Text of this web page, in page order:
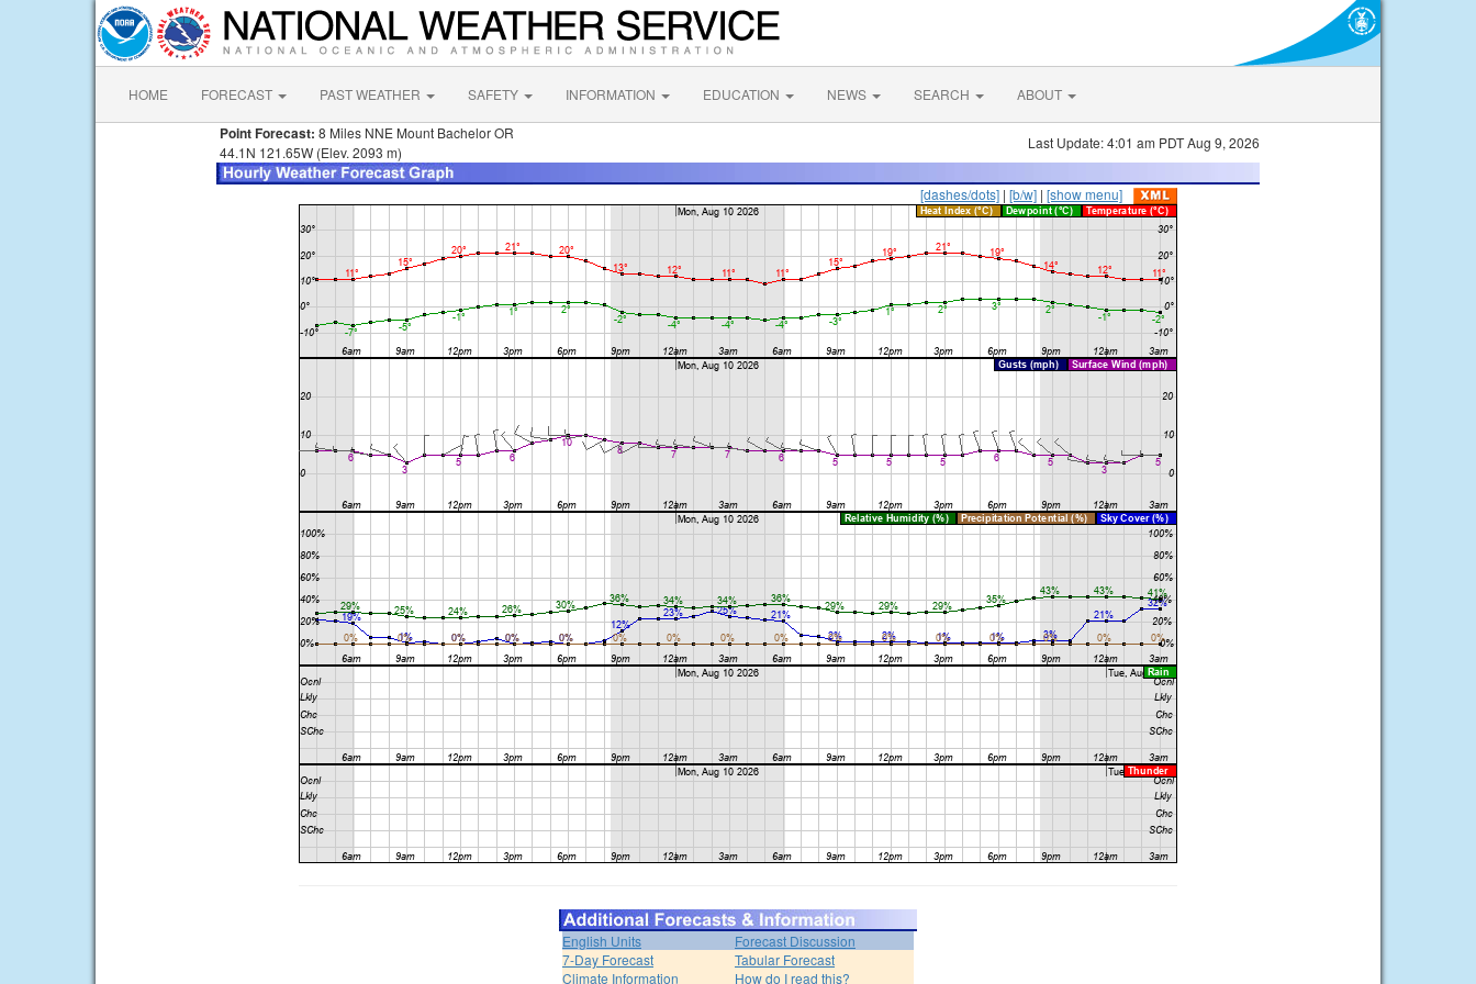
HOME FORECAST PAST WEATHER SAFETY INFORMATION EDUCATION NEWS SEARCH ABOUT
Point Forecast: 8 Miles NNE Mount Bachelor OR
44.1N 121.65W (Elev. 2093 m)
Last Update: 4:01 am PDT Aug 9, 2026
[dashes/dots] | [b/w] | [show menu]
English Units
Forecast Discussion
7-Day Forecast
Tabular Forecast
Climate Information
How do I read this?